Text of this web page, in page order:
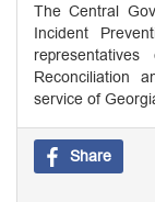
The Central
Incident
Reconciliation
service of
Share